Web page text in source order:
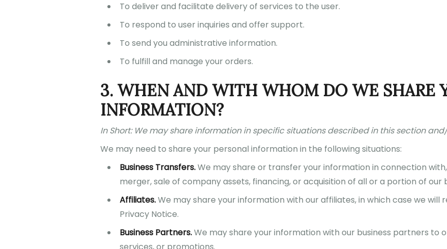
To deliver and facilitate delivery of services to the user.
To respond to user inquiries and offer support.
To send you administrative information.
To fulfill and manage your orders.
3. WHEN AND WITH WHOM DO WE SHARE
INFORMATION?
In Short: We may share information in specific situations described in this section
We may need to share your personal information in the following situations:
Business Transfers.We may share or transfer your information in connection
merger, sale of company assets, financing, or acquisition of all or a portion of
Affiliates.We may share your information with our affiliates, in which case we will
Privacy Notice.
Business Partners.We may share your information with our business partners to